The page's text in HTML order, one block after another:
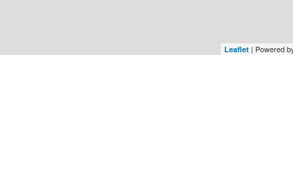
Leaflet | Powered